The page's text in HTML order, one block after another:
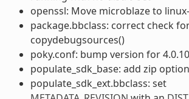
openssl: Move microblaze to
package.bbclass: correct check
copydebugsources()
poky.conf: bump version for 4.0.10
populate_sdk_base: add zip
populate_sdk_ext.bbclass: set